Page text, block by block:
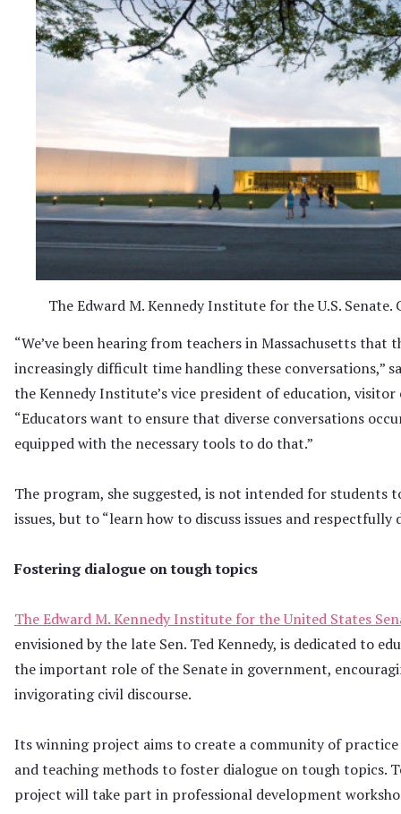
The Edward M. Kennedy Institute for the U.S. Senate.
“We’ve been hearing from teachers in Massachusetts that
increasingly difficult time handling these conversations,”
the Kennedy Institute’s vice president of education,
“Educators want to ensure that diverse conversations
equipped with the necessary tools to do that.”
The program, she suggested, is not intended for students
issues, but to “learn how to discuss issues and respectfully
Fostering dialogue on tough topics
The Edward M. Kennedy Institute for the United States
envisioned by the late Sen. Ted Kennedy, is dedicated to
the important role of the Senate in government,
invigorating civil discourse.
Its winning project aims to create a community of
and teaching methods to foster dialogue on tough topics.
project will take part in professional development